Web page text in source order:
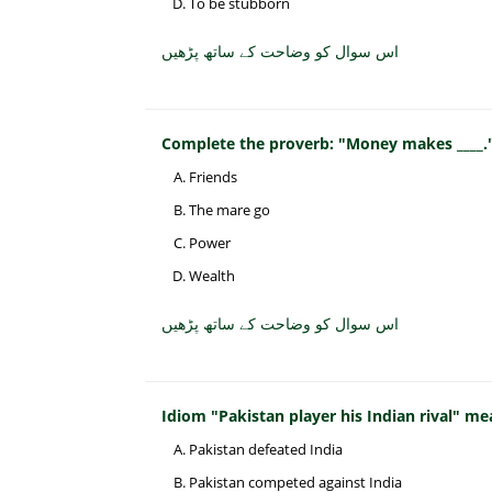
اس سوال کو وضاحت کے ساتھ پڑھیں
Complete the proverb: "Money makes
Friends
The mare go
Power
Wealth
اس سوال کو وضاحت کے ساتھ پڑھیں
Idiom "Pakistan player his Indian rival"
Pakistan defeated India
Pakistan competed against India